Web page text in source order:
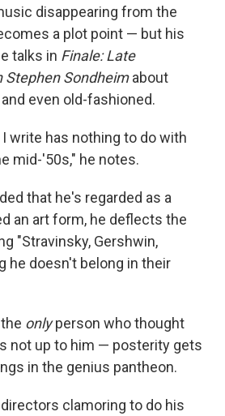
disappearing from the
a plot point — but his
talks in Finale: Late
Stephen Sondheimabout
even old-fashioned.
write has nothing to do with
mid-'50s," he notes.
that he's regarded as a
an art form, he deflects the
"Stravinsky, Gershwin,
he doesn't belong in their
onlyperson who thought
not up to him — posterity gets
in the genius pantheon.
clamoring to do his